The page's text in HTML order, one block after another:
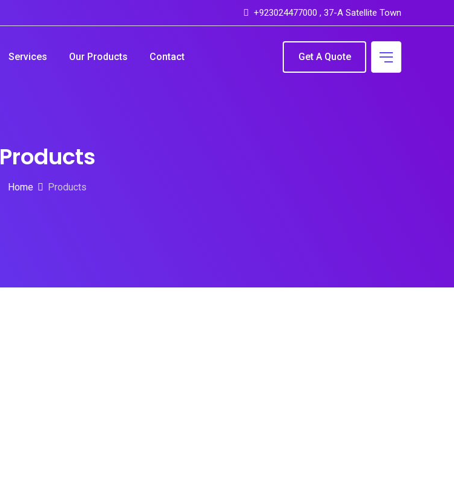
+923024477000 , 37-A Satellite Town
Services Our Products Contact Get A Quote
Products
Home Products